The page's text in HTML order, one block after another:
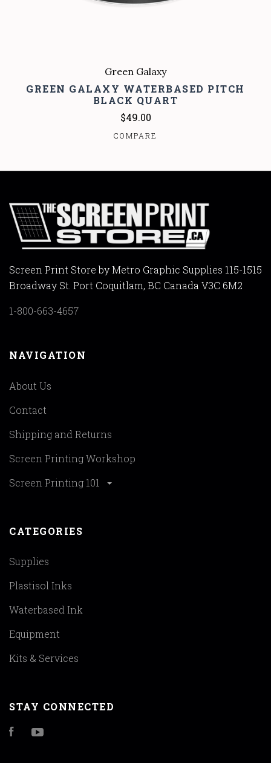
Green Galaxy
GREEN GALAXY WATERBASED PITCH
BLACK QUART
$49.00
COMPARE
Screen Print Store by Metro Graphic Supplies 115-1515
Broadway St. Port Coquitlam, BC Canada V3C 6M2
1-800-663-4657
NAVIGATION
About Us
Contact
Shipping and Returns
Screen Printing Workshop
Screen Printing 101
CATEGORIES
Supplies
Plastisol Inks
Waterbased Ink
Equipment
Kits & Services
STAY CONNECTED
Facebook